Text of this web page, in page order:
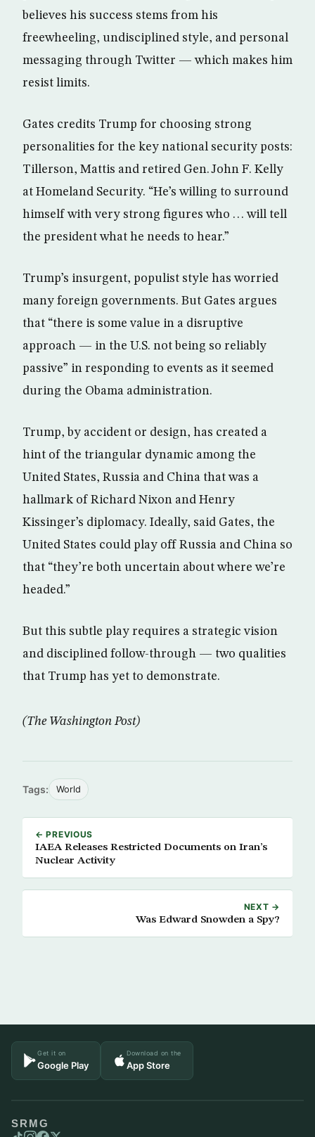
believes his success stems from his
freewheeling, undisciplined style, and personal
messaging through Twitter — which makes him
resist limits.
Gates credits Trump for choosing strong
personalities for the key national security posts:
Tillerson, Mattis and retired Gen. John F. Kelly
at Homeland Security. “He’s willing to surround
himself with very strong figures who . . . will tell
the president what he needs to hear.”
Trump’s insurgent, populist style has worried
many foreign governments. But Gates argues
that “there is some value in a disruptive
approach — in the U.S. not being so reliably
passive” in responding to events as it seemed
during the Obama administration.
Trump, by accident or design, has created a
hint of the triangular dynamic among the
United States, Russia and China that was a
hallmark of Richard Nixon and Henry
Kissinger’s diplomacy. Ideally, said Gates, the
United States could play off Russia and China so
that “they’re both uncertain about where we’re
headed.”
But this subtle play requires a strategic vision
and disciplined follow-through — two qualities
that Trump has yet to demonstrate.
(The Washington Post)
Tags: World
← PREVIOUS
IAEA Releases Restricted Documents on Iran’s
Nuclear Activity
NEXT →
Was Edward Snowden a Spy?
Get it on
Google Play
Download on the
App Store
SRMG